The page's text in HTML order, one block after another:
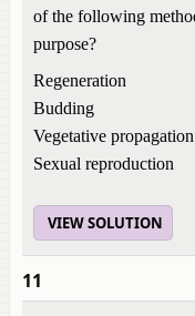
of the following
purpose?
Regeneration
Budding
Vegetative propagation
Sexual reproduction
VIEW SOLUTION
11